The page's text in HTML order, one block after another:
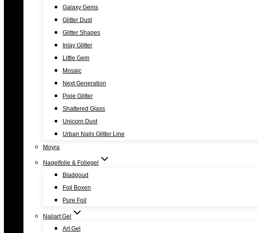
Galaxy Gems
Glitter Dust
Glitter Shapes
Inlay Glitter
Little Gem
Mosaic
Next Generation
Pixie Glitter
Shattered Glass
Unicorn Dust
Urban Nails Glitter Line
Moyra
Nagelfolie & Foliegel
Bladgoud
Foil Boxen
Pure Foil
Nailart Gel
Art Gel